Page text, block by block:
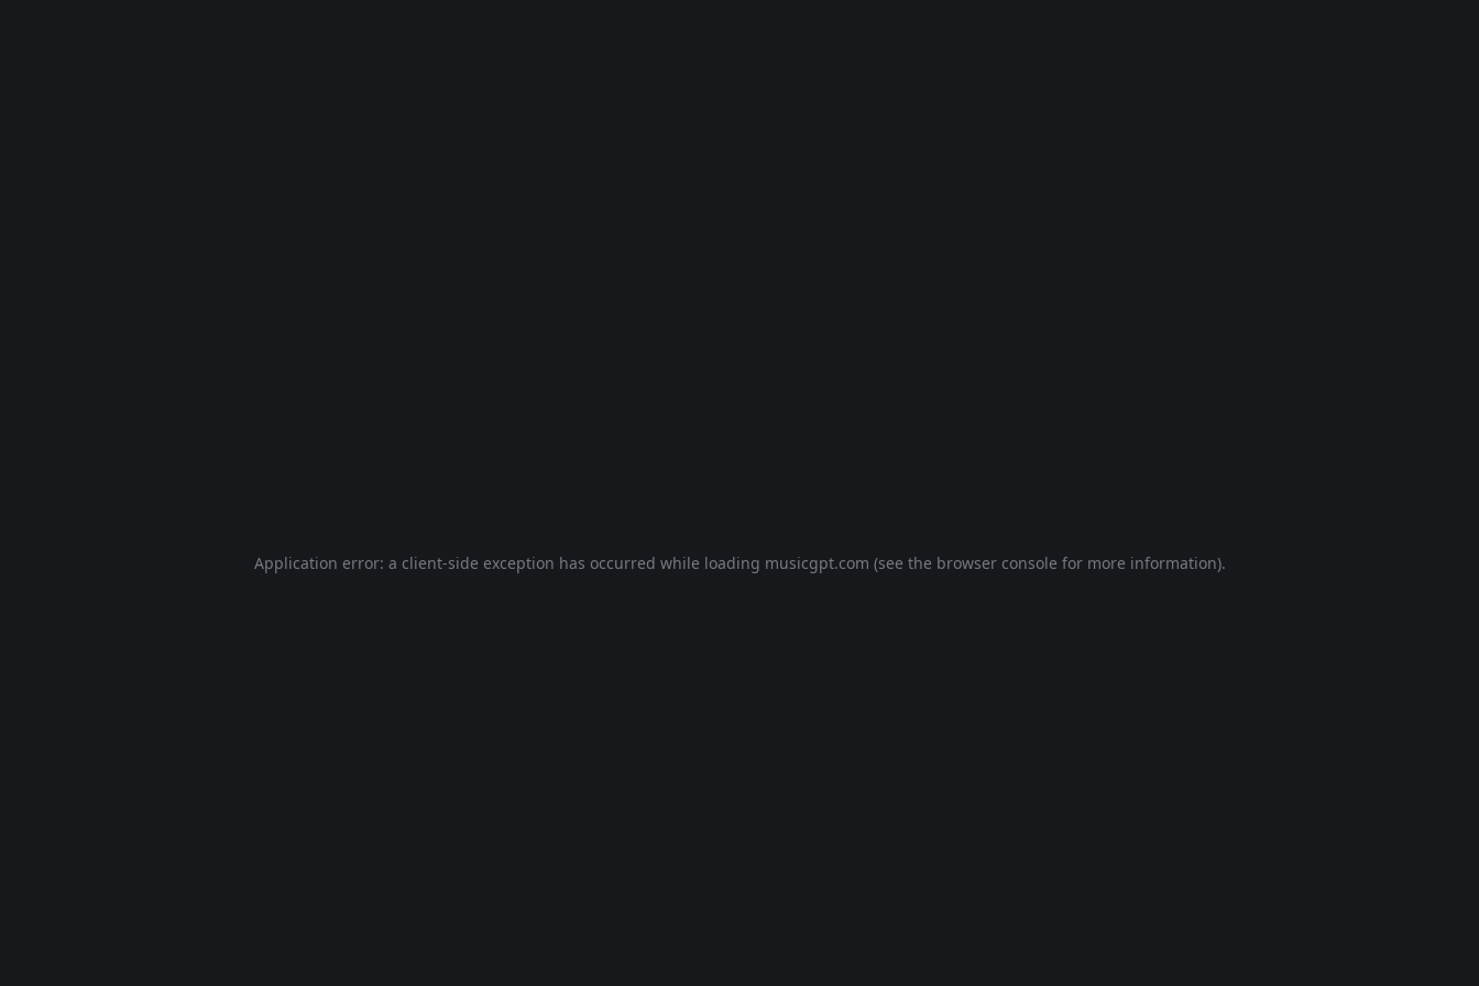
Application error: a client-side exception has occurred while loading musicgpt.com (see the browser console for more information).